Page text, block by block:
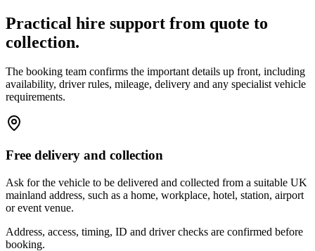
Practical hire support from quote to
collection.
The booking team confirms the important details up front, including
availability, driver rules, mileage, delivery and any specialist vehicle
requirements.
Free delivery and collection
Ask for the vehicle to be delivered and collected from a suitable UK
mainland address, such as a home, workplace, hotel, station, airport
or event venue.
Address, access, timing, ID and driver checks are confirmed before
booking.